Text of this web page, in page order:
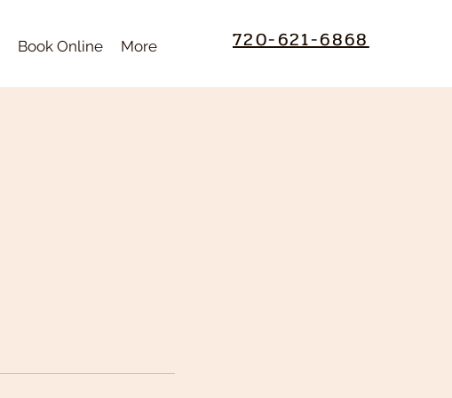
720-621-6868
Book Online More